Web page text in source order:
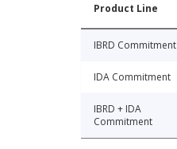
Product Line
IBRD Commitment
IDA Commitment
IBRD + IDA
Commitment